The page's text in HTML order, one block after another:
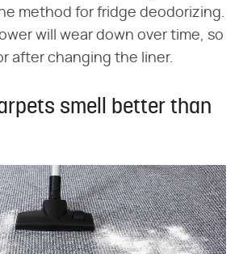
method for fridge deodorizing.
will wear down over time, so
after changing the liner.
smell better than